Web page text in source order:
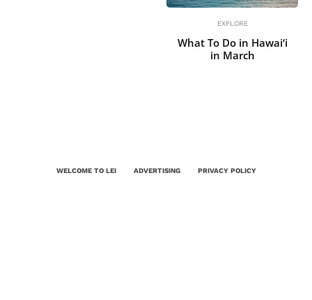
EXPLORE
What To Do in Hawai‘i
in March
WELCOME TO LEI ADVERTISING PRIVACY POLICY